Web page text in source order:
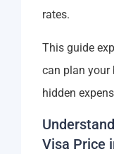
rates.
This guide
can plan your
hidden
Visa Price